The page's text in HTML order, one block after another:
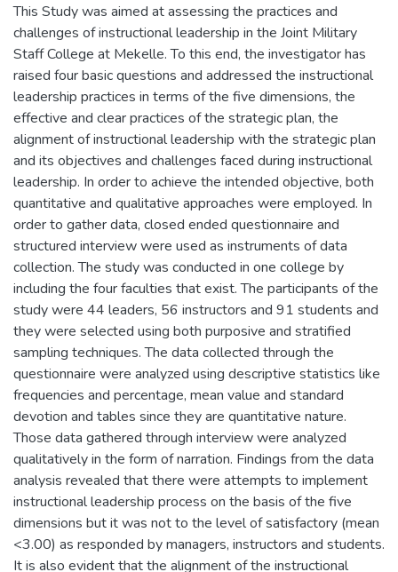
This Study was aimed at assessing the practices and
challenges of instructional leadership in the Joint Military
Staff College at Mekelle. To this end, the investigator has
raised four basic questions and addressed the instructional
leadership practices in terms of the five dimensions, the
effective and clear practices of the strategic plan, the
alignment of instructional leadership with the strategic plan
and its objectives and challenges faced during instructional
leadership. In order to achieve the intended objective, both
quantitative and qualitative approaches were employed. In
order to gather data, closed ended questionnaire and
structured interview were used as instruments of data
collection. The study was conducted in one college by
including the four faculties that exist. The participants of the
study were 44 leaders, 56 instructors and 91 students and
they were selected using both purposive and stratified
sampling techniques. The data collected through the
questionnaire were analyzed using descriptive statistics like
frequencies and percentage, mean value and standard
devotion and tables since they are quantitative nature.
Those data gathered through interview were analyzed
qualitatively in the form of narration. Findings from the data
analysis revealed that there were attempts to implement
instructional leadership process on the basis of the five
dimensions but it was not to the level of satisfactory (mean
<3.00) as responded by managers, instructors and students.
It is also evident that the alignment of the instructional